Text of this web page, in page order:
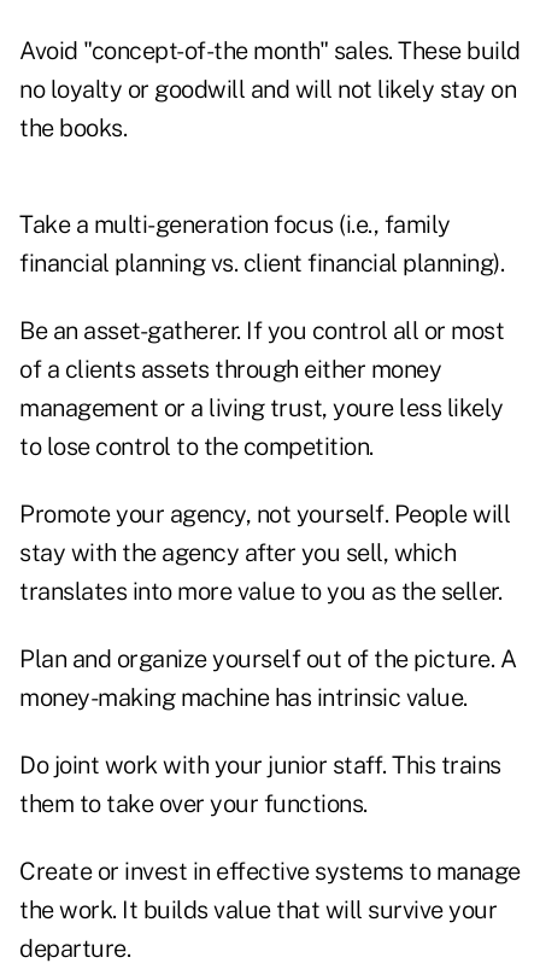
Avoid "concept-of-the month" sales. These build
no loyalty or goodwill and will not likely stay on
the books.
Take a multi-generation focus (i.e., family
financial planning vs. client financial planning).
Be an asset-gatherer. If you control all or most
of a clients assets through either money
management or a living trust, youre less likely
to lose control to the competition.
Promote your agency, not yourself. People will
stay with the agency after you sell, which
translates into more value to you as the seller.
Plan and organize yourself out of the picture. A
money-making machine has intrinsic value.
Do joint work with your junior staff. This trains
them to take over your functions.
Create or invest in effective systems to manage
the work. It builds value that will survive your
departure.